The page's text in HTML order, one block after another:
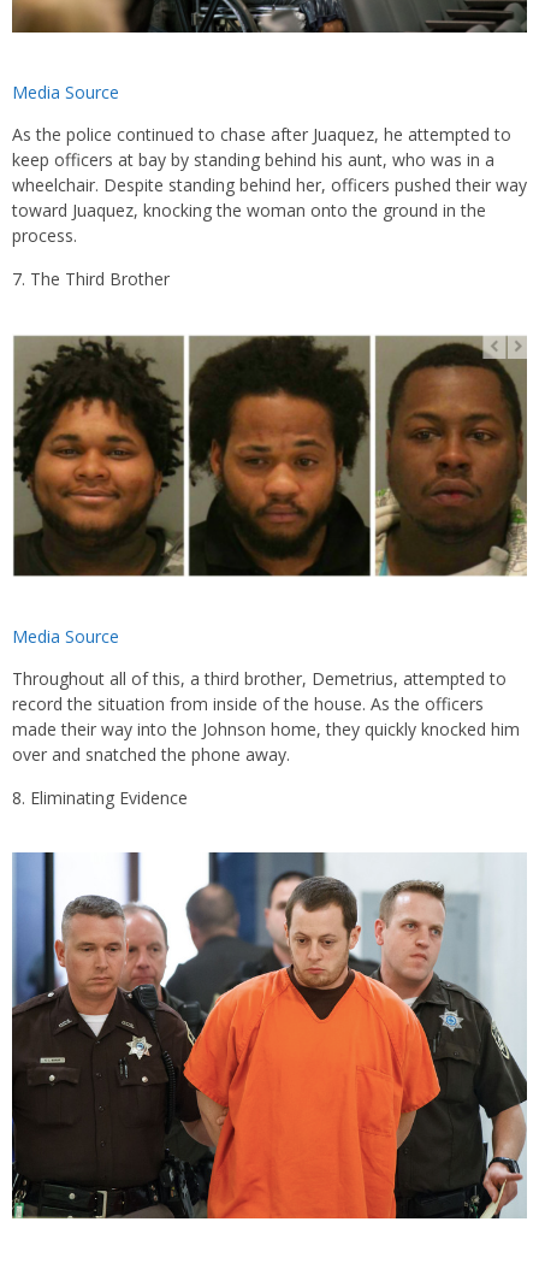
Media Source
As the police continued to chase after Juaquez, he attempted to
keep officers at bay by standing behind his aunt, who was in a
wheelchair. Despite standing behind her, officers pushed their way
toward Juaquez, knocking the woman onto the ground in the
process.
The Third Brother
Media Source
Throughout all of this, a third brother, Demetrius, attempted to
record the situation from inside of the house. As the officers
made their way into the Johnson home, they quickly knocked him
over and snatched the phone away.
Eliminating Evidence